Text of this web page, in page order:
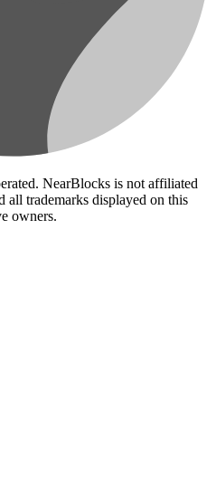
NearBlocks is not affiliated
trademarks displayed on this
owners.